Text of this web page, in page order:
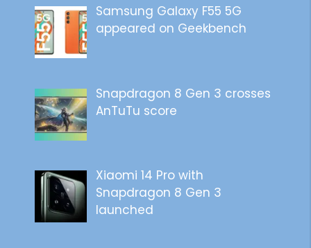
Samsung Galaxy F55 5G
appeared on Geekbench
Snapdragon 8 Gen 3 crosses
AnTuTu score
Xiaomi 14 Pro with
Snapdragon 8 Gen 3
launched